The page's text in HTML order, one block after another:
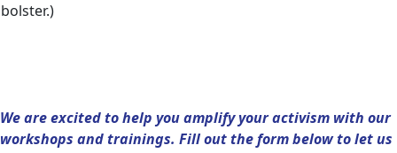
bolster.)
We are excited to help you amplify your activism with our
workshops and trainings. Fill out the form below to let us